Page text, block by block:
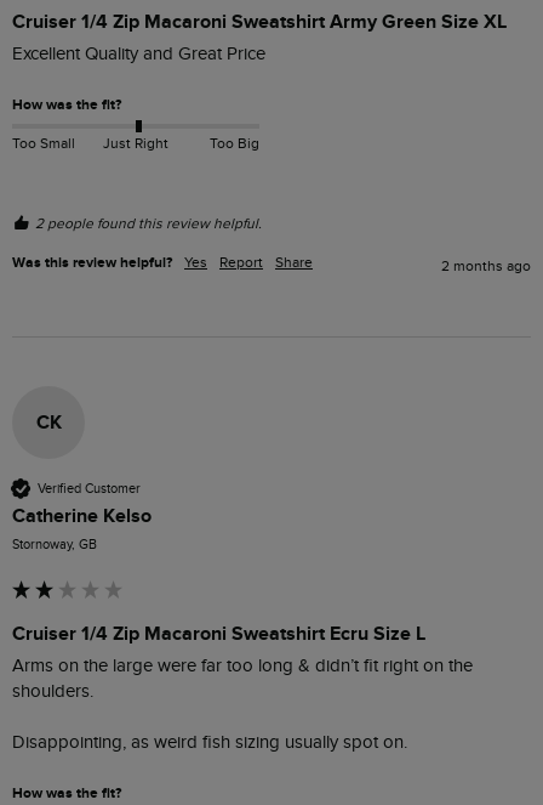
Cruiser 1/4 Zip Macaroni Sweatshirt Army Green Size XL
Excellent Quality and Great Price
How was the fit?
Too Small Just Right Too Big
2 people found this review helpful.
Was this review helpful? Yes Report Share 2 months ago
CK
Verified Customer
Catherine Kelso
Stornoway, GB
Cruiser 1/4 Zip Macaroni Sweatshirt Ecru Size L
Arms on the large were far too long & didn’t fit right on the
shoulders.
Disappointing, as weird fish sizing usually spot on.
How was the fit?